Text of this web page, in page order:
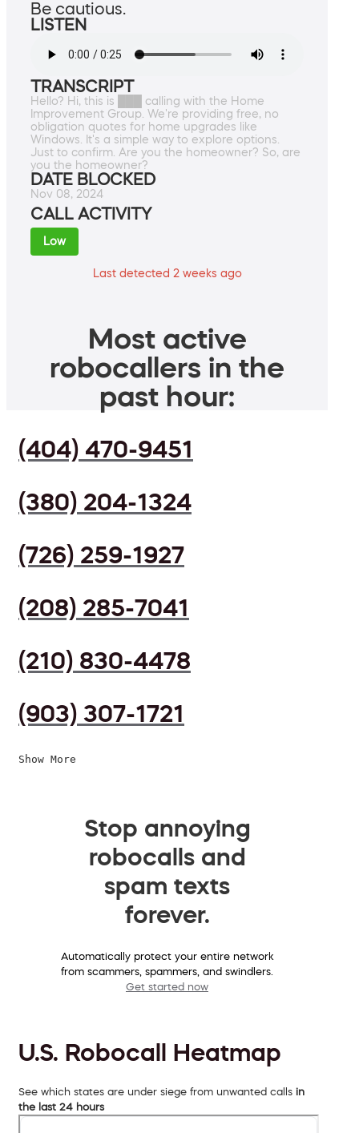
Be cautious.
LISTEN
TRANSCRIPT
Hello? Hi, this is ███ calling with the Home
Improvement Group. We're providing free, no
obligation quotes for home upgrades like
Windows. It's a simple way to explore options.
Just to confirm. Are you the homeowner? So, are
you the homeowner?
DATE BLOCKED
Nov 08, 2024
CALL ACTIVITY
Low
Last detected 2 weeks ago
Most active
robocallers in the
past hour:
(404) 470-9451
(380) 204-1324
(726) 259-1927
(208) 285-7041
(210) 830-4478
(903) 307-1721
Show More
Stop annoying
robocalls and
spam texts
forever.
Automatically protect your entire network
from scammers, spammers, and swindlers.
Get started now
U.S. Robocall Heatmap
See which states are under siege from unwanted calls in
the last 24 hours